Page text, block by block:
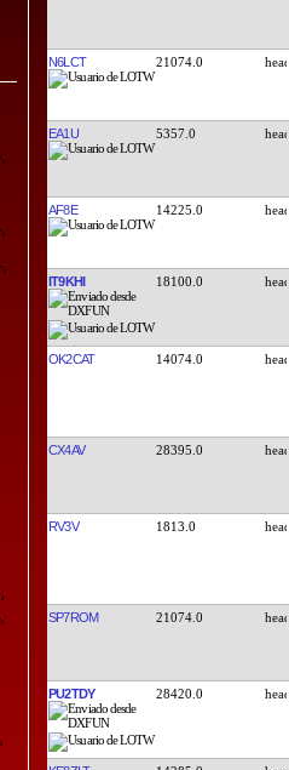
N6LCT 21074.0
EA1U 5357.0
AF8E 14225.0
IT9KHI 18100.0
OK2CAT 14074.0
CX4AV 28395.0
RV3V 1813.0
SP7ROM 21074.0
PU2TDY 28420.0